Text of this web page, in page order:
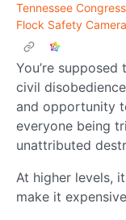
Tennessee
Flock Safety
You’re
civil
and opportunity
everyone being
unattributed
At higher levels,
make it